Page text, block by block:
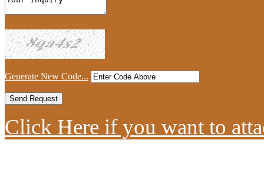
Generate New Code...
Click Here if you want to